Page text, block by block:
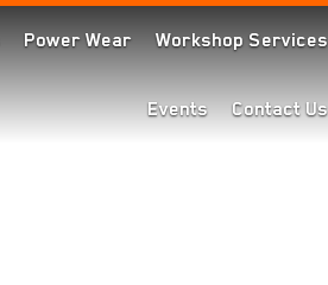
Power Wear Workshop Services
Events Contact Us